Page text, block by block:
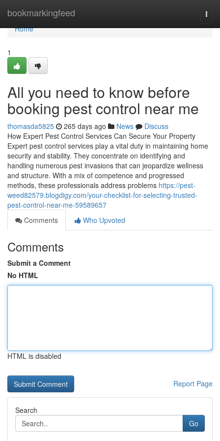
bookmarkingfeed
Home
Home
1
All you need to know before
booking pest control near me
thomasda5825 265 days ago News
Discuss
How Expert Pest Control Services Can Secure Your Property
Expert pest control services play a vital duty in maintaining home
security and stability. They concentrate on identifying and
handling numerous pest invasions that can jeopardize wellness
and structure. With a mix of competence and progressed
methods, these professionals address problems https://pest-
weed82579.blogdigy.com/your-checklist-for-selecting-trusted-
pest-control-near-me-59589657
Comments
Who Upvoted
Comments
Submit a Comment
No HTML
HTML is disabled
Report Page
Search
Go